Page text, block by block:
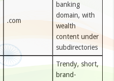
.com
banking
domain, with
wealth
content under
subdirectories
Trendy, short,
brand-